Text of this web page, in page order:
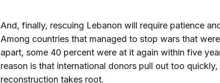
And, finally, rescuing Lebanon will require patience
Among countries that managed to stop wars that
apart, some 40 percent were at it again within five
reason is that international donors pull out too
reconstruction takes root.